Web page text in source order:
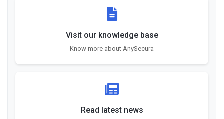
Visit our knowledge base
Know more about AnySecura
Read latest news